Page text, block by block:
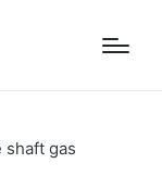
shaft gas